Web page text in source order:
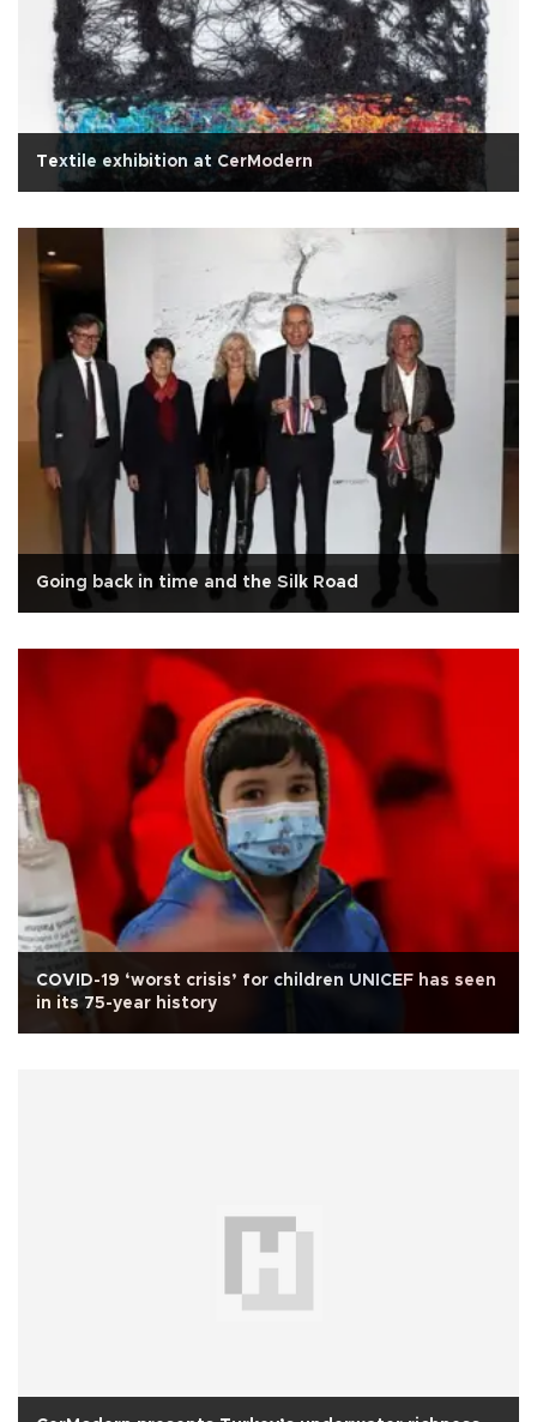
Textile exhibition at CerModern
Going back in time and the Silk Road
COVID-19 ‘worst crisis’ for children UNICEF has seen
in its 75-year history